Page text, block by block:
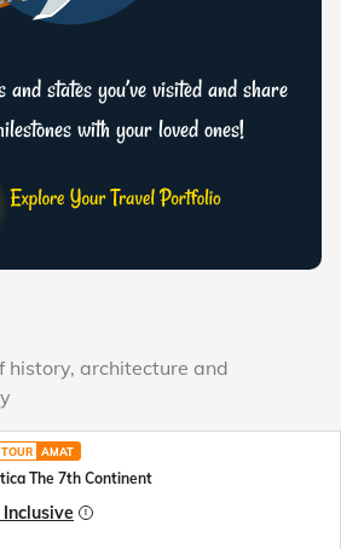
states you’ve visited and share
with your loved ones!
history, architecture and
AMAT
The 7th Continent